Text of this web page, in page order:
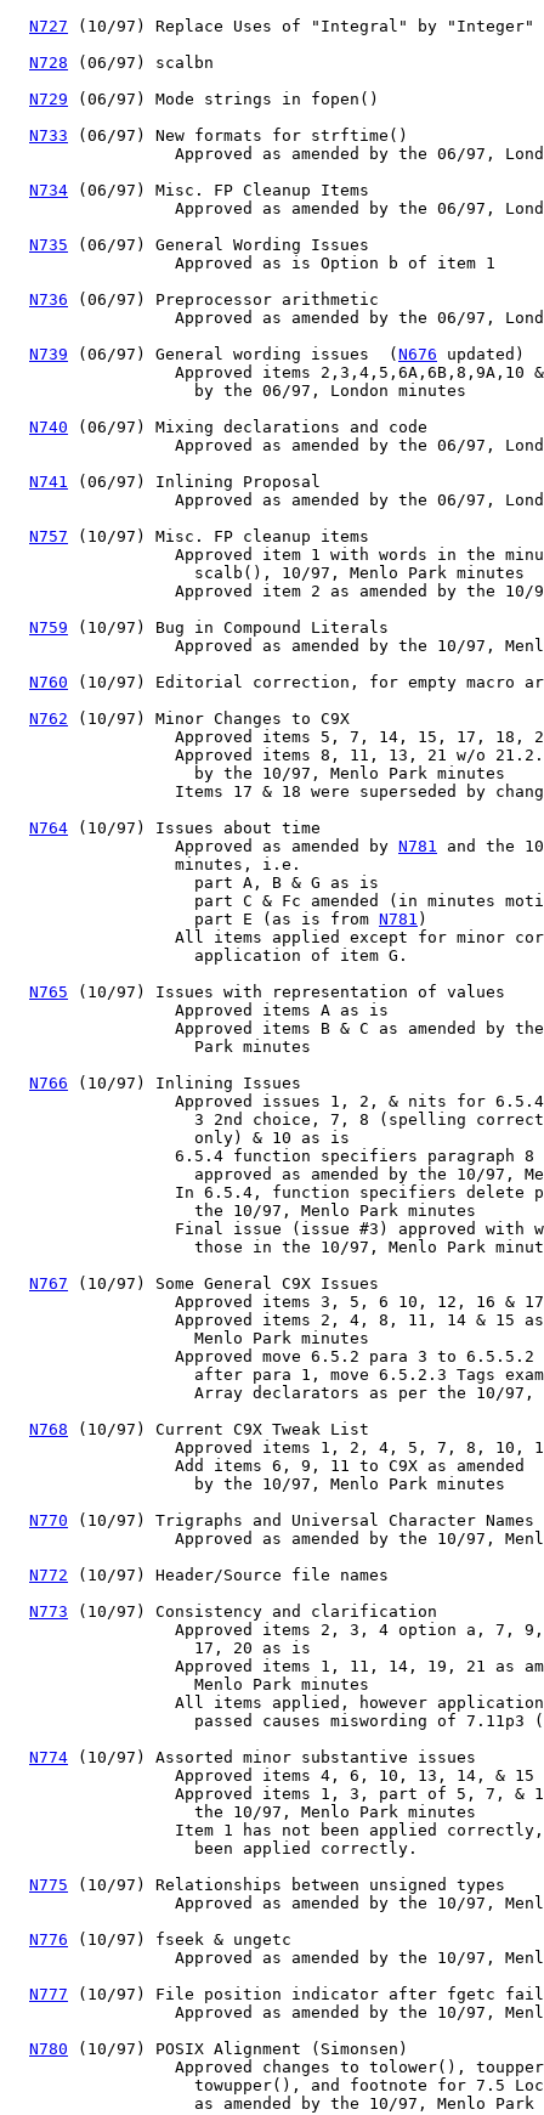
N727 (10/97) Replace Uses of "Integral" by "Integer"
N728 (06/97) scalbn
N729 (06/97) Mode strings in fopen()
N733 (06/97) New formats for strftime()
Approved as amended by the 06/97,
N734 (06/97) Misc. FP Cleanup Items
Approved as amended by the 06/97,
N735 (06/97) General Wording Issues
                 Approved as is Option b of item 1
N736 (06/97) Preprocessor arithmetic
Approved as amended by the 06/97,
N739 (06/97) General wording issues  ( N676 updated)
Approved items 2,3,4,5,6A,6B,8,9A,10
                   by the 06/97, London minutes
N740 (06/97) Mixing declarations and code
Approved as amended by the 06/97,
N741 (06/97) Inlining Proposal
Approved as amended by the 06/97,
N757 (10/97) Misc. FP cleanup items
Approved item 1 with words in the
                   scalb(), 10/97, Menlo Park minutes
Approved item 2 as amended by the 10/
N759 (10/97) Bug in Compound Literals
Approved as amended by the 10/97,
N760 (10/97) Editorial correction, for empty macro
N762 (10/97) Minor Changes to C9X
Approved items 5, 7, 14, 15, 17, 18,
Approved items 8, 11, 13, 21 w/o
                   by the 10/97, Menlo Park minutes
Items 17 & 18 were superseded by
N764 (10/97) Issues about time
                 Approved as amended by
N781 and the
                 minutes, i.e.
                   part A, B & G as is
part C & Fc amended (in minutes
                   part E (as is from
N781 )
All items applied except for minor
                   application of item G.
N765 (10/97) Issues with representation of values
                 Approved items A as is
Approved items B & C as amended by
                   Park minutes
N766 (10/97) Inlining Issues
Approved issues 1, 2, & nits for
3 2nd choice, 7, 8 (spelling
                   only) & 10 as is
6.5.4 function specifiers paragraph 8
approved as amended by the 10/97,
In 6.5.4, function specifiers delete
                   the 10/97, Menlo Park minutes
Final issue (issue #3) approved with
those in the 10/97, Menlo Park
N767 (10/97) Some General C9X Issues
Approved items 3, 5, 6 10, 12, 16 &
Approved items 2, 4, 8, 11, 14 & 15
                   Menlo Park minutes
Approved move 6.5.2 para 3 to 6.5.5.2
after para 1, move 6.5.2.3 Tags
Array declarators as per the 10/97,
N768 (10/97) Current C9X Tweak List
Approved items 1, 2, 4, 5, 7, 8, 10,
                 Add items 6, 9, 11 to C9X as amended
                   by the 10/97, Menlo Park minutes
N770 (10/97) Trigraphs and Universal Character Names
Approved as amended by the 10/97,
N772 (10/97) Header/Source file names
N773 (10/97) Consistency and clarification
Approved items 2, 3, 4 option a, 7,
                   17, 20 as is
Approved items 1, 11, 14, 19, 21 as
                   Menlo Park minutes
All items applied, however
passed causes miswording of 7.11p3
N774 (10/97) Assorted minor substantive issues
Approved items 4, 6, 10, 13, 14, & 15
Approved items 1, 3, part of 5, 7, &
                   the 10/97, Menlo Park minutes
Item 1 has not been applied
                   been applied correctly.
N775 (10/97) Relationships between unsigned types
Approved as amended by the 10/97,
N776 (10/97) fseek & ungetc
Approved as amended by the 10/97,
N777 (10/97) File position indicator after fgetc
Approved as amended by the 10/97,
N780 (10/97) POSIX Alignment (Simonsen)
Approved changes to tolower(),
towupper(), and footnote for 7.5
as amended by the 10/97, Menlo Park